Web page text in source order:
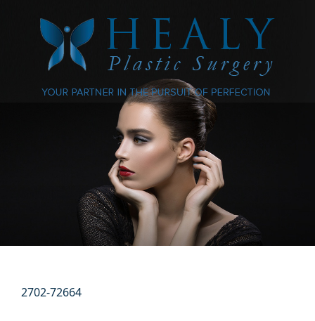
2702-72664